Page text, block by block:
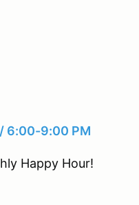
6:00-9:00 PM
Happy Hour!